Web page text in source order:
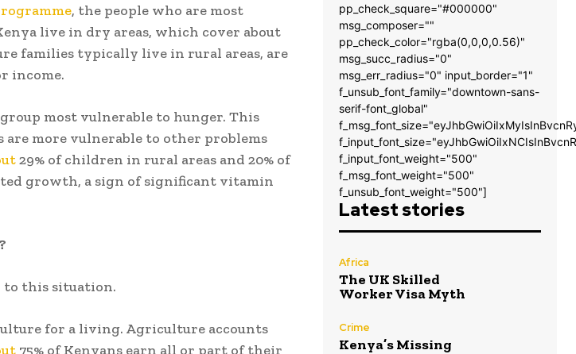
, the people who are most
live in dry areas, which cover about
families typically live in rural areas, are
income.
most vulnerable to hunger. This
more vulnerable to other problems
29% of children in rural areas and 20% of
growth, a sign of significant vitamin
to this situation.
for a living. Agriculture accounts
75% of Kenyans earn all or part of their
pp_check_square="#000000"
msg_composer=""
pp_check_color="rgba(0,0,0,0.56)"
msg_succ_radius="0"
msg_err_radius="0" input_border="1"
f_unsub_font_family="downtown-sans-
serif-font_global"
f_input_font_weight="500"
f_msg_font_weight="500"
f_unsub_font_weight="500"]
Latest stories
Africa
The UK Skilled
Worker Visa Myth
Crime
Kenya’s Missing